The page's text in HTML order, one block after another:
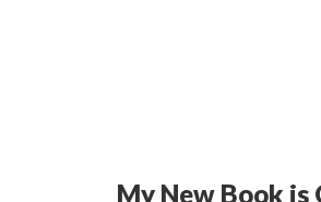
My New Book is